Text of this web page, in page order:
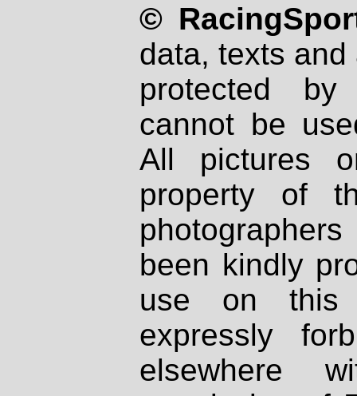
©
data, texts
protected
cannot be
All pictures
property of
been kindly
use on
expressly
elsewhere